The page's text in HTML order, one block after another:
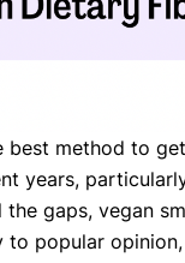
best method to
years,
gaps, vegan
to popular